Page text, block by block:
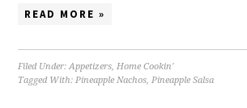
READ MORE »
Filed Under: Appetizers Home Cookin'
Tagged With: Pineapple Nachos Pineapple Salsa